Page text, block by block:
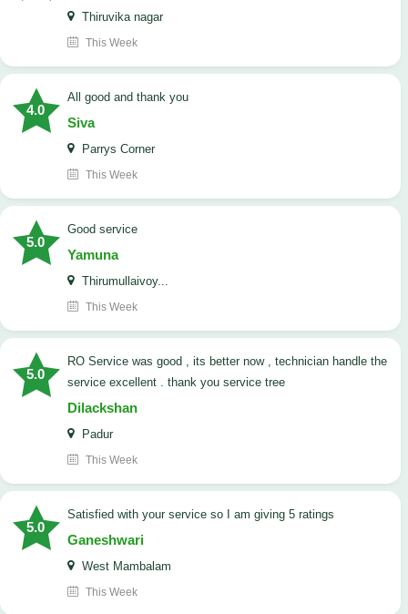
Thiruvika nagar
This Week
4.0
All good and thank you
Siva
Parrys Corner
This Week
5.0
good service
Yamuna
Thirumullaivoy...
This Week
5.0
RO Service was good , its better now , technician handle the
service excellent . thank you service tree
Dilackshan
Padur
This Week
5.0
satisfied with your service so I am giving 5 ratings
Ganeshwari
West Mambalam
This Week